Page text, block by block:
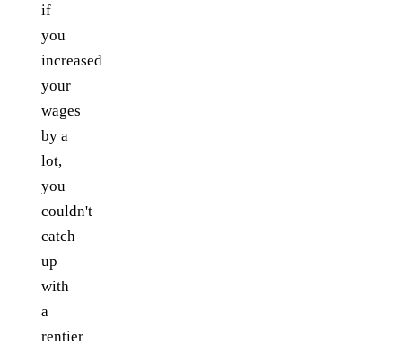
if
you
increased
your
wages
by a
lot,
you
couldn't
catch
up
with
a
rentier